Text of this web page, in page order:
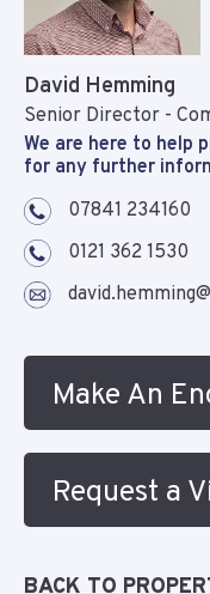
David Hemming
Senior Director -
We are here to help
for any further
07841 234160
0121 362 1530
Make An
Request a
BACK TO